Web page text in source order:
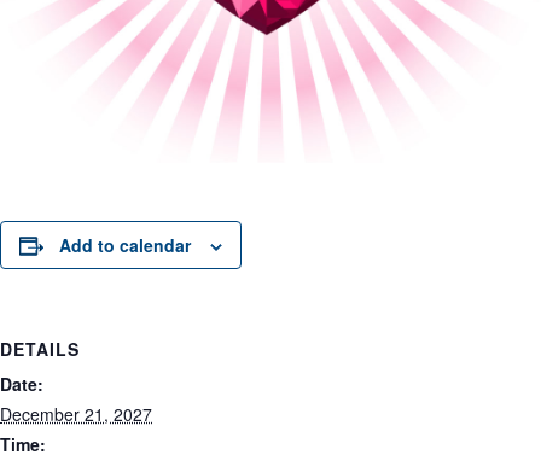
Add to calendar
DETAILS
Date:
December 21, 2027
Time: